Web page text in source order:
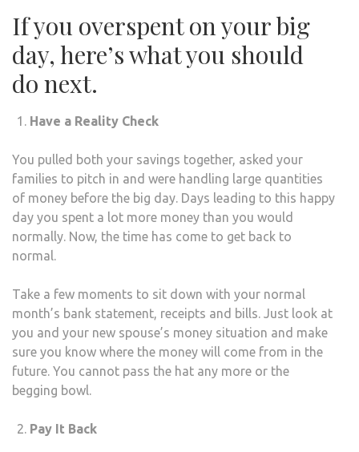
If you overspent on your big
day, here’s what you should
do next.
Have a Reality Check
You pulled both your savings together, asked your
families to pitch in and were handling large quantities
of money before the big day. Days leading to this happy
day you spent a lot more money than you would
normally. Now, the time has come to get back to
normal.
Take a few moments to sit down with your normal
month’s bank statement, receipts and bills. Just look at
you and your new spouse’s money situation and make
sure you know where the money will come from in the
future. You cannot pass the hat any more or the
begging bowl.
Pay It Back